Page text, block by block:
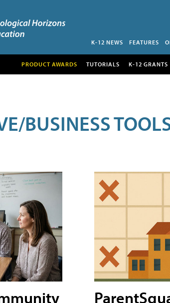
K-12 NEWS FEATURES
PRODUCT AWARDS TUTORIALS K-12 GRANTS
BUSINESS